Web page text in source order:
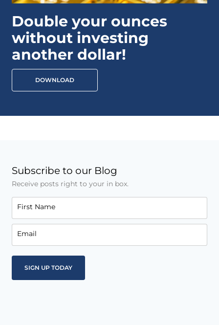
Double your ounces
without investing
another dollar!
DOWNLOAD
Subscribe to our Blog
Receive posts right to your in box.
First Name
Email